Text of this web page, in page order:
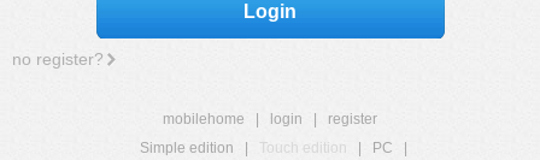
Login
no register?
mobilehome login
register
Simple edition
Touch edition PC